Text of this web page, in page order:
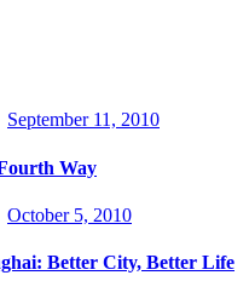
September 11, 2010
Way
October 5, 2010
Better City, Better Life